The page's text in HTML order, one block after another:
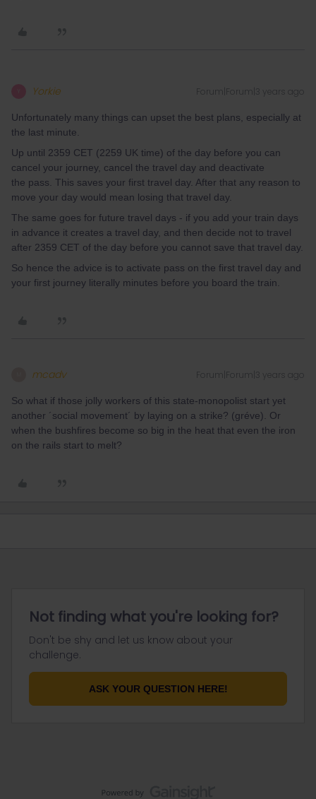
Yorkie Forum|Forum|3 years ago
Unfortunately many things can upset the best plans, especially at
the last minute.
Up until 2359 CET (2259 UK time) of the day before you can
cancel your journey, cancel the travel day and deactivate
the pass. This saves your first travel day. After that any reason to
move your day would mean losing that travel day.
The same goes for future travel days - if you add your train days
in advance it creates a travel day, and then decide not to travel
after 2359 CET of the day before you cannot save that travel day.
So hence the advice is to activate pass on the first travel day and
your first journey literally minutes before you board the train.
mcadv Forum|Forum|3 years ago
So what if those jolly workers of this state-monopolist start yet
another ´social movement´ by laying on a strike? (gréve). Or
when the bushfires become so big in the heat that even the iron
on the rails start to melt?
Not finding what you're looking for?
Don't be shy and let us know about your
challenge.
ASK YOUR QUESTION HERE!